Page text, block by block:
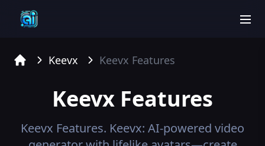
Keevx Keevx Features
Keevx Features
Keevx Features. Keevx: AI-powered video